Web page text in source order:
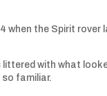
when the Spirit rover
with what
familiar.